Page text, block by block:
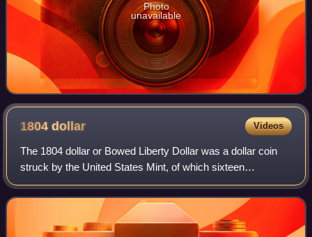
Photo
unavailable
1804dollar Videos
The 1804 dollar or Bowed Liberty Dollar was a dollar coin
struck by the United States Mint, of which sixteen
specimens are currently known to exist. Though dated
1804, none were struck in that year; a